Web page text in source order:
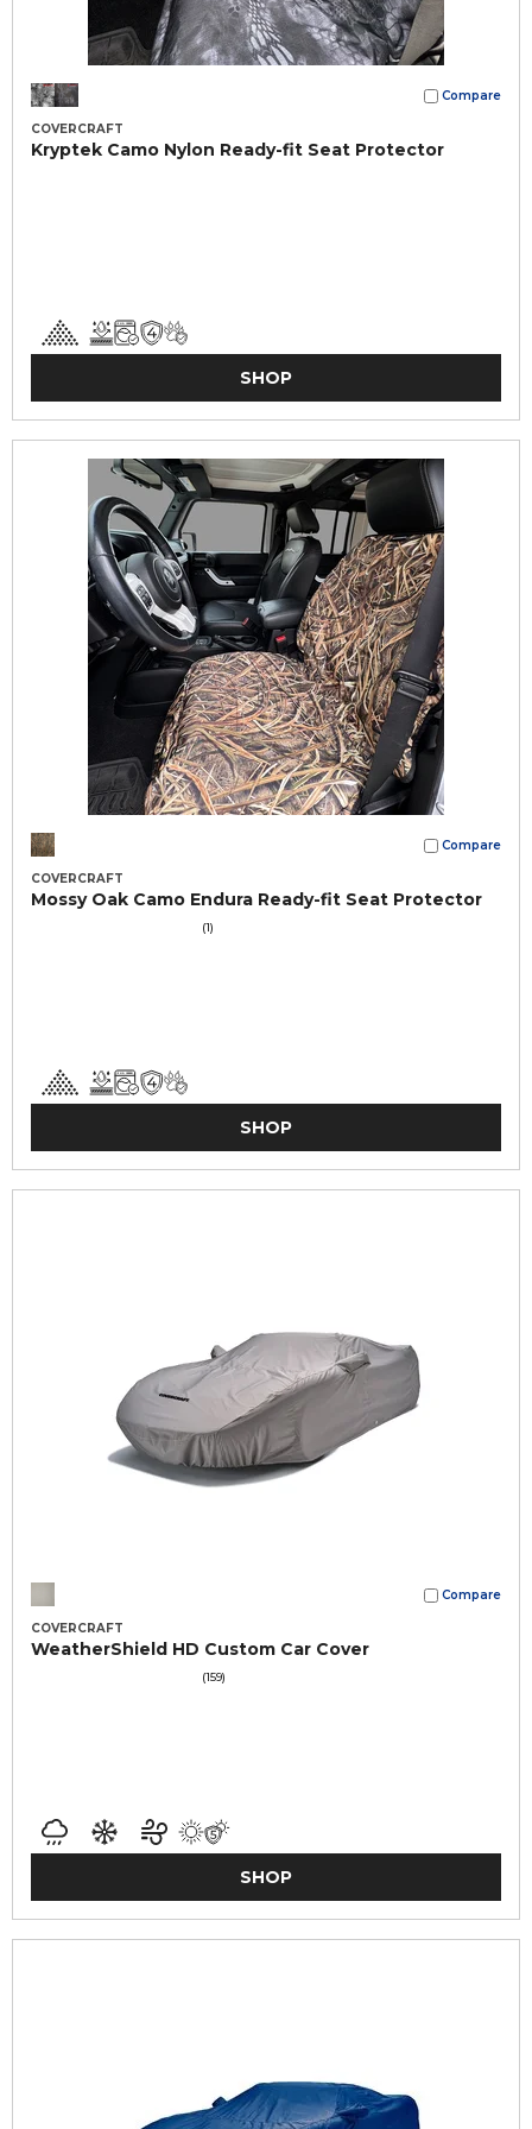
Compare
COVERCRAFT
Kryptek Camo Nylon Ready-fit Seat Protector
SHOP
Compare
COVERCRAFT
Mossy Oak Camo Endura Ready-fit Seat Protector
(1)
SHOP
Compare
COVERCRAFT
WeatherShield HD Custom Car Cover
(159)
SHOP